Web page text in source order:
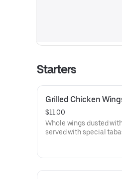
Starters
Grilled Chicken
$11.00
Whole wings dusted
served with special